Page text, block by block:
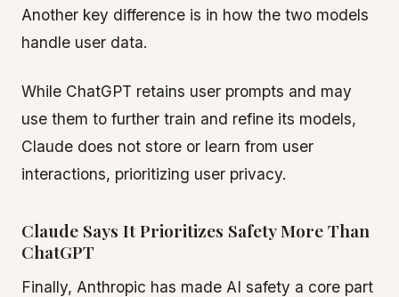
Another key difference is in how the two models
handle user data.
While ChatGPT retains user prompts and may
use them to further train and refine its models,
Claude does not store or learn from user
interactions, prioritizing user privacy.
Claude Says It Prioritizes Safety More Than
ChatGPT
Finally, Anthropic has made AI safety a core part